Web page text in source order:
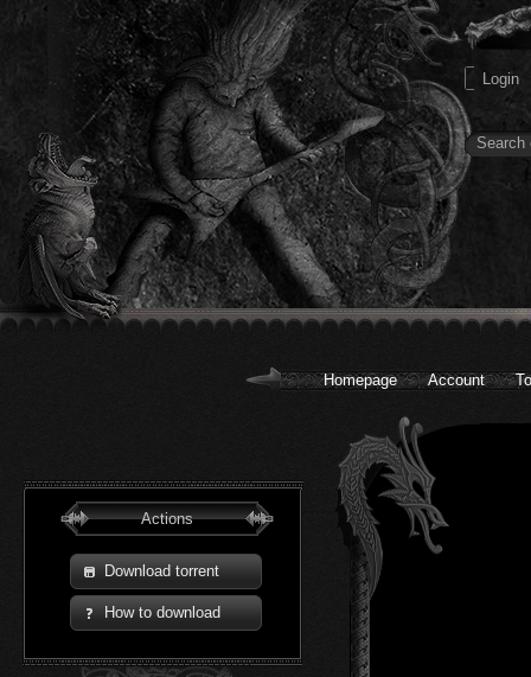
Homepage Account
Actions
Download torrent
How to download